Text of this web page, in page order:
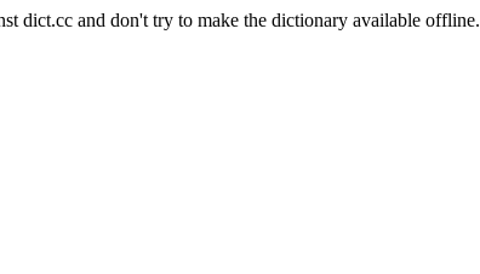
dict.cc and don't try to make the dictionary available offline.